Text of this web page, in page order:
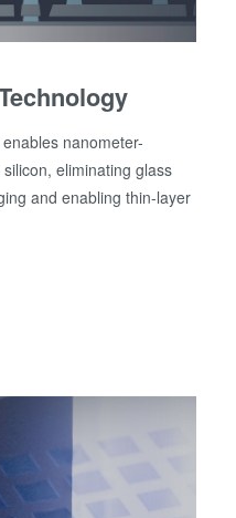
nanometer-
eliminating glass
and enabling thin-layer